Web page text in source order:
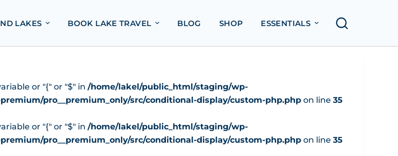
LAKES BOOK LAKE TRAVEL BLOG SHOP ESSENTIALS
or "{" or "$" in/home/lakel/public_html/staging/wp-
pro__premium_only/src/conditional-display/custom-php.php on line35
or "{" or "$" in/home/lakel/public_html/staging/wp-
pro__premium_only/src/conditional-display/custom-php.php on line35